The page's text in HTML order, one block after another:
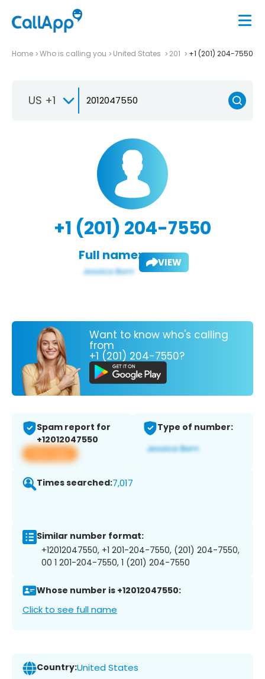
Home Who is calling you United States 201 +1 (201) 204-7550
US +1
+1 (201) 204-7550
Full name: VIEW
Want to know who's calling
from
+1 (201) 204-7550?
Spam report for
+12012047550
View app
Type of number:
Times searched:7,017
Similar number format:
+12012047550, +1 201-204-7550, (201) 204-7550,
00 1 201-204-7550, 1 (201) 204-7550
Whose number is +12012047550:
Click to see full name
Country:United States